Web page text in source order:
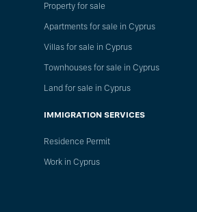
Property for sale
Apartments for sale in Cyprus
Villas for sale in Cyprus
Townhouses for sale in Cyprus
Land for sale in Cyprus
IMMIGRATION SERVICES
Residence Permit
Work in Cyprus